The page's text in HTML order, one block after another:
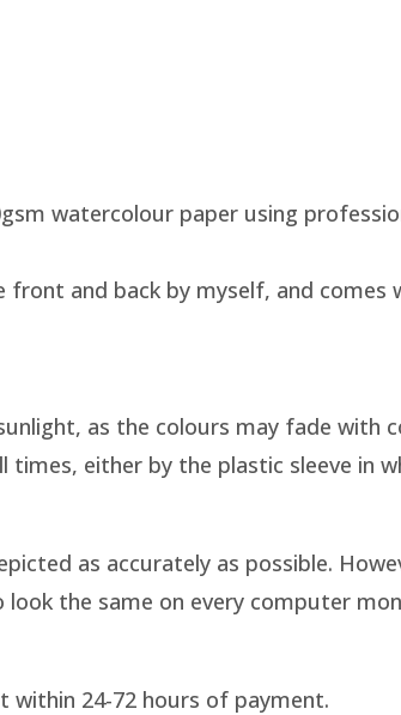
watercolour paper using
front and back by myself, and
as the colours may fade with
either by the plastic sleeve in
as accurately as possible.
the same on every computer
within 24-72 hours of payment.